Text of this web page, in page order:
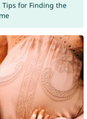
Tips for Finding the